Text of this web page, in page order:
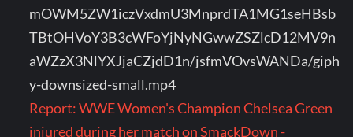
mOWM5ZW1iczVxdmU3MnprdTA1MG1seHBsb
TBtOHVoY3B3cWFoYjNyNGwwZSZlcD12MV9n
aWZzX3NlYXJjaCZjdD1n/jsfmVOvsWANDa/giph
y-downsized-small.mp4
Report: WWE Women's Champion Chelsea Green
injured during her match on SmackDown -